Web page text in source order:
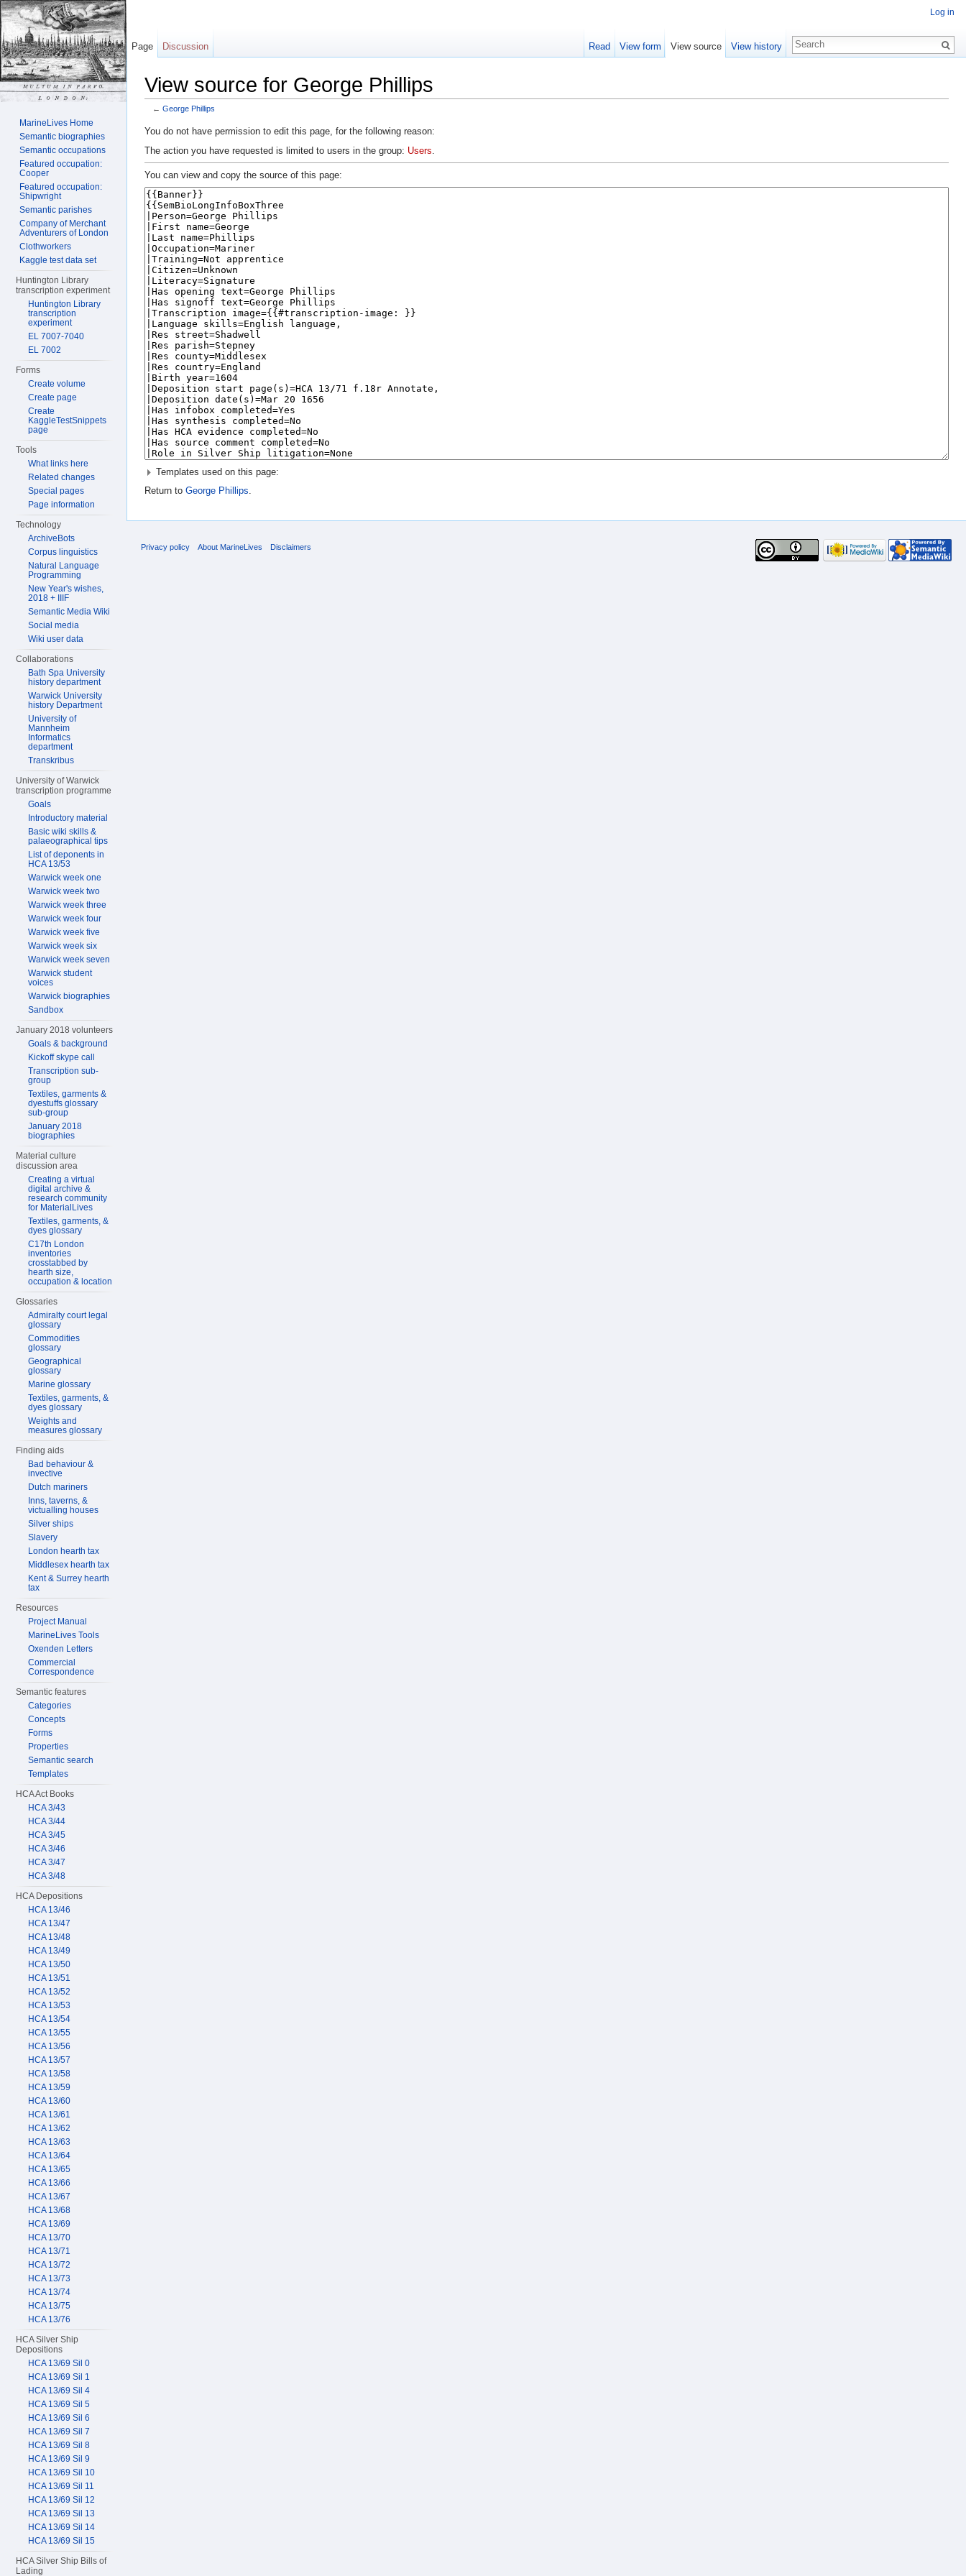
View source for George Phillips
← George Phillips
You do not have permission to edit this page, for the following reason:
The action you have requested is limited to users in the group: Users
You can view and copy the source of this page:
Templates used on this page:
Return to George Phillips.
Log in
Page Discussion Read View form View source View history
MarineLives Home
Semantic biographies
Semantic occupations
Featured occupation:
Cooper
Featured occupation:
Shipwright
Semantic parishes
Company of Merchant
Adventurers of London
Clothworkers
Kaggle test data set
Huntington Library
transcription experiment
Huntington Library
transcription
experiment
EL 7007-7040
EL 7002
Forms
Create volume
Create page
Create
KaggleTestSnippets
page
Tools
What links here
Related changes
Special pages
Page information
Technology
ArchiveBots
Corpus linguistics
Natural Language
Programming
New Year's wishes,
2018 + IIIF
Semantic Media Wiki
Social media
Wiki user data
Collaborations
Bath Spa University
history department
Warwick University
history Department
University of
Mannheim
Informatics
department
Transkribus
University of Warwick
transcription programme
Goals
Introductory material
Basic wiki skills &
palaeographical tips
List of deponents in
HCA 13/53
Warwick week one
Warwick week two
Warwick week three
Warwick week four
Warwick week five
Warwick week six
Warwick week seven
Warwick student
voices
Warwick biographies
Sandbox
January 2018 volunteers
Goals & background
Kickoff skype call
Transcription sub-
group
Textiles, garments &
dyestuffs glossary
sub-group
January 2018
biographies
Material culture
discussion area
Creating a virtual
digital archive &
research community
for MaterialLives
Textiles, garments, &
dyes glossary
C17th London
inventories
crosstabbed by
hearth size,
occupation & location
Glossaries
Admiralty court legal
glossary
Commodities
glossary
Geographical
glossary
Marine glossary
Textiles, garments, &
dyes glossary
Weights and
measures glossary
Finding aids
Bad behaviour &
invective
Dutch mariners
Inns, taverns, &
victualling houses
Silver ships
Slavery
London hearth tax
Middlesex hearth tax
Kent & Surrey hearth
tax
Resources
Project Manual
MarineLives Tools
Oxenden Letters
Commercial
Correspondence
Semantic features
Categories
Concepts
Forms
Properties
Semantic search
Templates
HCA Act Books
HCA 3/43
HCA 3/44
HCA 3/45
HCA 3/46
HCA 3/47
HCA 3/48
HCA Depositions
HCA 13/46
HCA 13/47
HCA 13/48
HCA 13/49
HCA 13/50
HCA 13/51
HCA 13/52
HCA 13/53
HCA 13/54
HCA 13/55
HCA 13/56
HCA 13/57
HCA 13/58
HCA 13/59
HCA 13/60
HCA 13/61
HCA 13/62
HCA 13/63
HCA 13/64
HCA 13/65
HCA 13/66
HCA 13/67
HCA 13/68
HCA 13/69
HCA 13/70
HCA 13/71
HCA 13/72
HCA 13/73
HCA 13/74
HCA 13/75
HCA 13/76
HCA Silver Ship
Depositions
HCA 13/69 Sil 0
HCA 13/69 Sil 1
HCA 13/69 Sil 4
HCA 13/69 Sil 5
HCA 13/69 Sil 6
HCA 13/69 Sil 7
HCA 13/69 Sil 8
HCA 13/69 Sil 9
HCA 13/69 Sil 10
HCA 13/69 Sil 11
HCA 13/69 Sil 12
HCA 13/69 Sil 13
HCA 13/69 Sil 14
HCA 13/69 Sil 15
HCA Silver Ship Bills of
Lading
Privacy policy About MarineLives Disclaimers